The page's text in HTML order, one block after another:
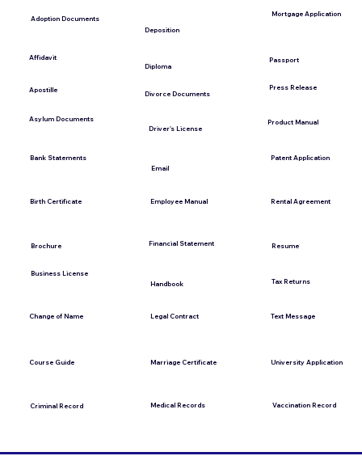
Adoption Documents
Affidavit
Apostille
Asylum Documents
Bank Statements
Birth Certificate
Brochure
Business License
Change of Name
Course Guide
Criminal Record
Deposition
Diploma
Divorce Documents
Driver's License
Email
Employee Manual
Financial Statement
Handbook
Legal Contract
Marriage Certificate
Medical Records
Mortgage Application
Passport
Press Release
Product Manual
Patent Application
Rental Agreement
Resume
Tax Returns
Text Message
University Application
Vaccination Record